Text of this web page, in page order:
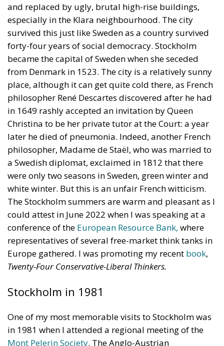
especially in the Klara neighbourhood. The city
survived this just like Sweden as a country survived
forty-four years of social democracy. Stockholm
became the capital of Sweden when she seceded
from Denmark in 1523. The city is a relatively sunny
place, although it can get quite cold there, as French
philosopher René Descartes discovered after he had
in 1649 rashly accepted an invitation by Queen
Christina to be her private tutor at the Court: a year
later he died of pneumonia. Indeed, another French
philosopher, Madame de Staël, who was married to
a Swedish diplomat, exclaimed in 1812 that there
were only two seasons in Sweden, green winter and
white winter. But this is an unfair French witticism.
The Stockholm summers are warm and pleasant as I
could attest in June 2022 when I was speaking at a
conference of theEuropean Resource Bank,where
representatives of several free-market think tanks in
Europe gathered. I was promoting my recentbook,
Twenty-Four Conservative-Liberal Thinkers.
in 1981 when I attended a regional meeting of the
Mont Pelerin Society. The Anglo-Austrian